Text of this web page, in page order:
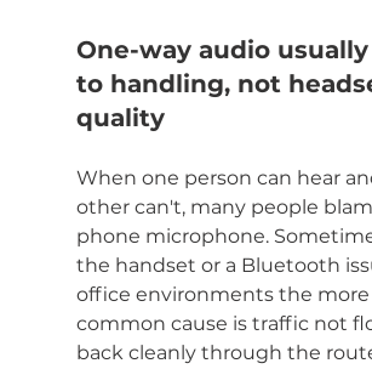
One-way audio
to handling, not
quality
When one person can hear
other can't, many people
phone microphone.
the handset or a Bluetooth
office environments the more
common cause is traffic not
back cleanly through the